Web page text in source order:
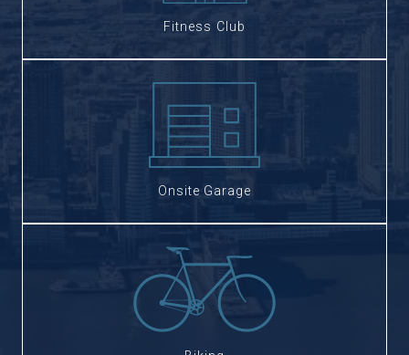
Fitness Club
Onsite Garage